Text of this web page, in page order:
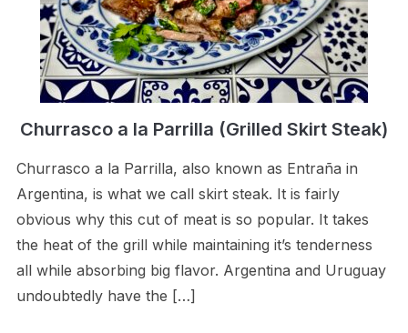
Churrasco a la Parrilla (Grilled Skirt Steak)
Churrasco a la Parrilla, also known as Entraña in
Argentina, is what we call skirt steak. It is fairly
obvious why this cut of meat is so popular. It takes
the heat of the grill while maintaining it’s tenderness
all while absorbing big flavor. Argentina and Uruguay
undoubtedly have the […]